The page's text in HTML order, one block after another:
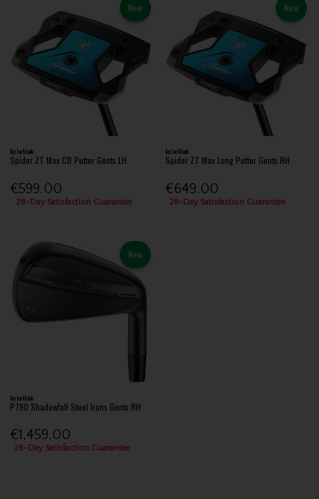
New
TaylorMade
Spider ZT Max CB Putter Gents LH
€599.00
28-Day Satisfaction Guarantee
New
TaylorMade
Spider ZT Max Long Putter Gents RH
€649.00
28-Day Satisfaction Guarantee
New
TaylorMade
P790 Shadowfall Steel Irons Gents RH
€1,459.00
28-Day Satisfaction Guarantee